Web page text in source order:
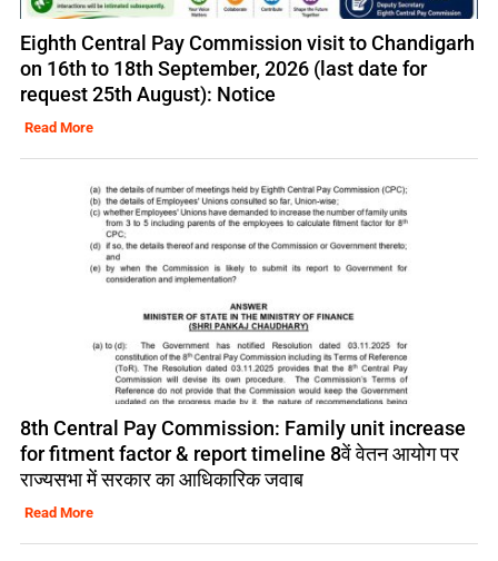
Eighth Central Pay Commission visit to Chandigarh
on 16th to 18th September, 2026 (last date for
request 25th August): Notice
Read More
8th Central Pay Commission: Family unit increase
for fitment factor & report timeline 8वें वेतन आयोग पर
राज्यसभा में सरकार का आधिकारिक जवाब
Read More